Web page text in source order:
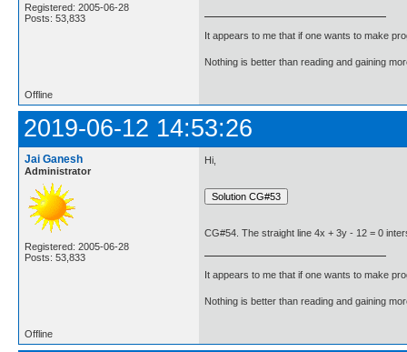
Registered: 2005-06-28
Posts: 53,833
It appears to me that if one wants to make
Nothing is better than reading and gaining
Offline
2019-06-12 14:53:26
Jai Ganesh
Administrator
Registered: 2005-06-28
Posts: 53,833
Hi,
CG#54. The straight line 4x + 3y - 12 = 0
It appears to me that if one wants to make
Nothing is better than reading and gaining
Offline